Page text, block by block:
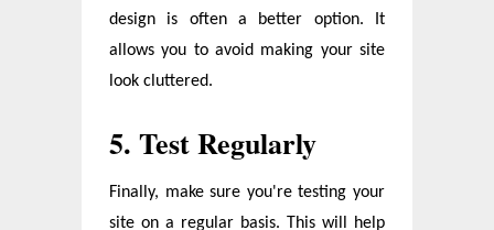
design is often a better option. It
allows you to avoid making your site
look cluttered.
5. Test Regularly
Finally, make sure you're testing your
site on a regular basis. This will help